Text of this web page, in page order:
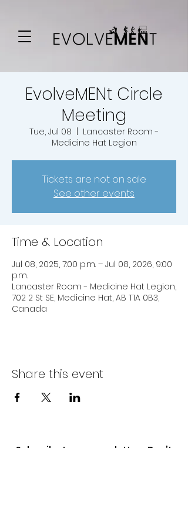
EvolveMENt Circle
Meeting
Tue, Jul 08
Lancaster Room -
Medicine Hat Legion
Tickets are not on sale
See other events
Time & Location
Jul 08, 2025, 7:00 p.m. – Jul 08, 2026, 9:00
p.m.
Lancaster Room - Medicine Hat Legion,
702 2 St SE, Medicine Hat, AB T1A 0B3,
Canada
Share this event
Subscribe to our newsletter • Don’t